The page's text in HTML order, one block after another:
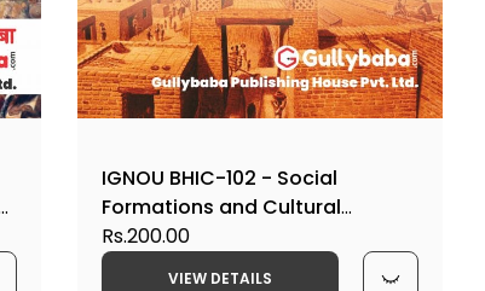
IGNOU BHIC-102 - Social
Formations and Cultural
Patterns of the Ancient World,
Latest CBCS Help Book Edition
Rs.200.00
VIEW DETAILS